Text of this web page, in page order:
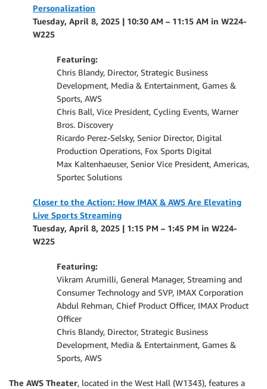
Personalization
Tuesday, April 8, 2025 | 10:30 AM – 11:15 AM in W224-
W225
Featuring:
Chris Blandy, Director, Strategic Business
Development, Media & Entertainment, Games &
Sports, AWS
Chris Ball, Vice President, Cycling Events, Warner
Bros. Discovery
Ricardo Perez-Selsky, Senior Director, Digital
Production Operations, Fox Sports Digital
Max Kaltenhaeuser, Senior Vice President, Americas,
Sportec Solutions
Closer to the Action: How IMAX & AWS Are Elevating
Live Sports Streaming
Tuesday, April 8, 2025 | 1:15 PM – 1:45 PM in W224-
W225
Featuring:
Vikram Arumilli, General Manager, Streaming and
Consumer Technology and SVP, IMAX Corporation
Abdul Rehman, Chief Product Officer, IMAX Product
Officer
Chris Blandy, Director, Strategic Business
Development, Media & Entertainment, Games &
Sports, AWS
The AWS Theater, located in the West Hall (W1343), features a